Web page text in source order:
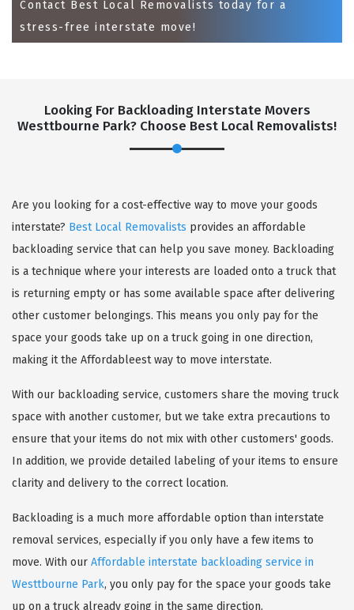
Contact Best Local Removalists today for a
stress-free interstate move!
Looking For Backloading Interstate Movers
Westtbourne Park? Choose Best Local Removalists!
Are you looking for a cost-effective way to move your goods
interstate? Best Local Removalists provides an affordable
backloading service that can help you save money. Backloading
is a technique where your interests are loaded onto a truck that
is returning empty or has some available space after delivering
other customer belongings. This means you only pay for the
space your goods take up on a truck going in one direction,
making it the Affordableest way to move interstate.
With our backloading service, customers share the moving truck
space with another customer, but we take extra precautions to
ensure that your items do not mix with other customers' goods.
In addition, we provide detailed labeling of your items to ensure
clarity and delivery to the correct location.
Backloading is a much more affordable option than interstate
removal services, especially if you only have a few items to
move. With our Affordable interstate backloading service in
Westtbourne Park, you only pay for the space your goods take
up on a truck already going in the same direction.
GET A FREE QUOTE